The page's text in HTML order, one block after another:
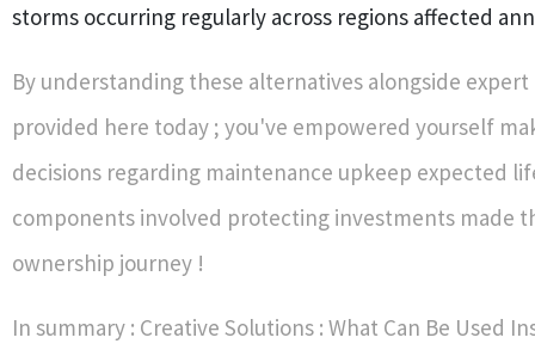
storms occurring regularly across regions affected
By understanding these alternatives alongside
provided here today ; you've empowered yourself
decisions regarding maintenance upkeep expected
components involved protecting investments made
ownership journey !
In summary : Creative Solutions : What Can Be Used